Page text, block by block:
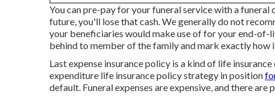
You can pre-pay for your funeral service with a
future, you'll lose that cash. We generally do not
your beneficiaries would make use of for your end-of-
behind to member of the family and mark exactly how
Last expense insurance policy is a kind of life
expenditure life insurance policy strategy in position
default. Funeral expenses are expensive, and there